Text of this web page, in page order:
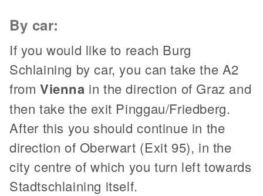
By car:
If you would like to reach Burg
Schlaining by car, you can take the A2
fromVienna in the direction of Graz and
then take the exit Pinggau/Friedberg.
After this you should continue in the
direction of Oberwart (Exit 95), in the
city centre of which you turn left towards
Stadtschlaining itself.